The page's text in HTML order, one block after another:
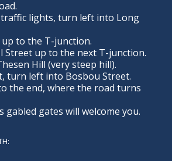
lights, turn left into Long
to the T-junction.
Street up to the next T-junction.
Hill (very steep hill).
turn left into Bosbou Street.
the end, where the road turns
gabled gates will welcome you.